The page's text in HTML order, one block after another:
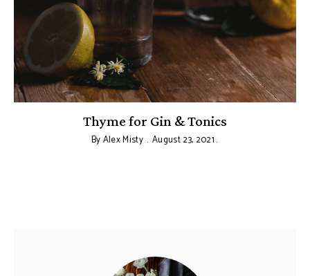
Thyme for Gin & Tonics
ByAlex Misty August 23, 2021